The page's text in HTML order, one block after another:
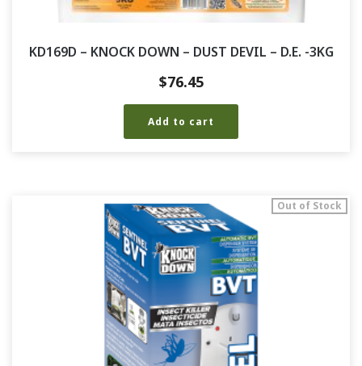
KD169D – KNOCK DOWN – DUST DEVIL – D.E. -3KG
$76.45
Add to cart
Out of Stock